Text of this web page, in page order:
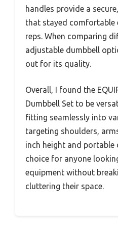
handles provide a
that stayed comfortable
reps. When comparing
adjustable dumbbell
out for its quality.
Overall, I found the
Dumbbell Set to be
fitting seamlessly into
targeting shoulders,
inch height and portable
choice for anyone
equipment without
cluttering their space.